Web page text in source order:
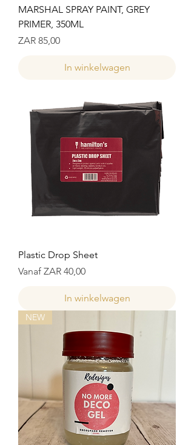
MARSHAL SPRAY PAINT, GREY
PRIMER, 350ML
Prijs
ZAR 85,00
In winkelwagen
Plastic Drop Sheet
Vanaf ZAR 40,00
Verkoopprijs
In winkelwagen
NEW